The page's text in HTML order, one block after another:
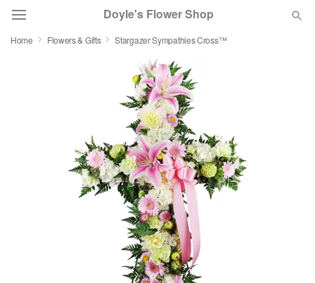
Doyle's Flower Shop
Featured
Sympathy and Funeral
Flowers, Plants & Gifts
Home Flowers & Gifts Stargazer Sympathies Cross™